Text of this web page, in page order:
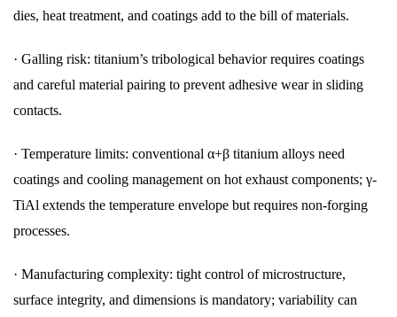
dies, heat treatment, and coatings add to the bill of materials.
· Galling risk: titanium’s tribological behavior requires coatings
and careful material pairing to prevent adhesive wear in sliding
contacts.
· Temperature limits: conventional α+β titanium alloys need
coatings and cooling management on hot exhaust components; γ-
TiAl extends the temperature envelope but requires non-forging
processes.
· Manufacturing complexity: tight control of microstructure,
surface integrity, and dimensions is mandatory; variability can